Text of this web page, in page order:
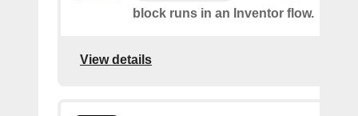
block runs in an Inventor flow.
View details